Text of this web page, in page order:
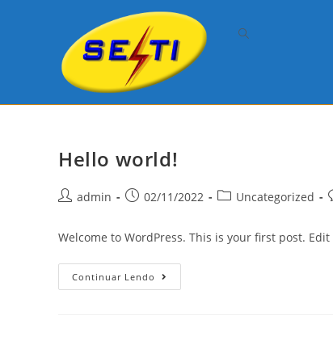
Hello world!
Postadmin
Post02/11/2022
PostUncategorized
Welcome to WordPress. This is your first post.
Continuar Lendo Hello
World!